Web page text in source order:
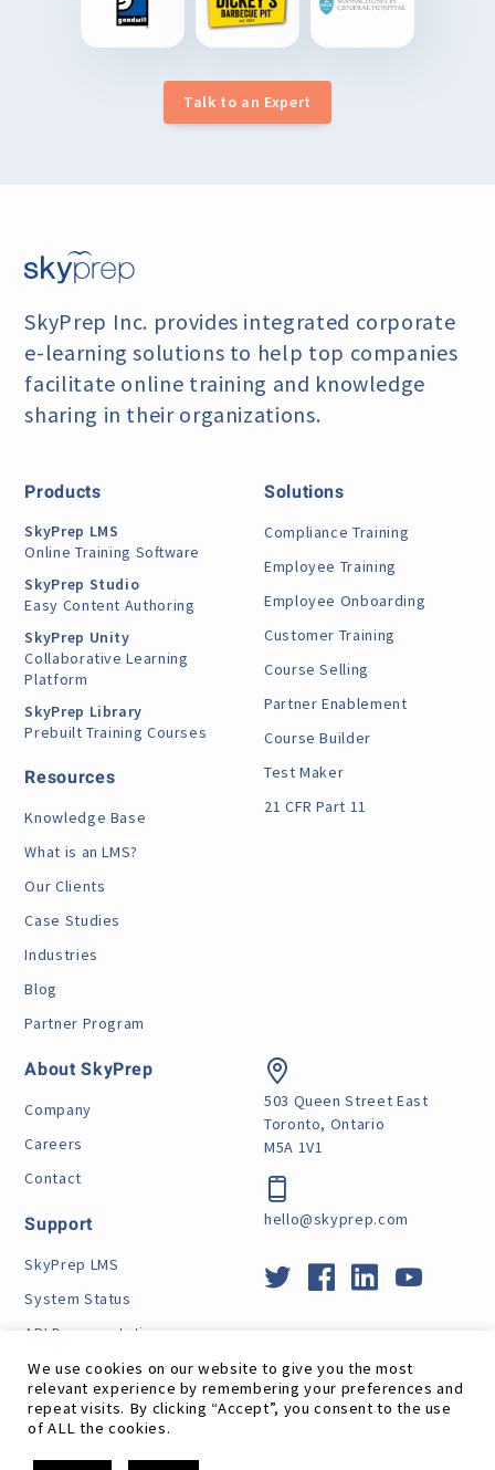
Talk to an Expert
SkyPrep Inc. provides integrated corporate
e-learningsolutions to help top companies
facilitate online training and knowledge
sharing in their organizations.
Products
SkyPrep LMS
Online Training Software
SkyPrep Studio
Easy Content Authoring
SkyPrep Unity
Collaborative Learning
Platform
SkyPrep Library
Prebuilt Training Courses
Resources
Knowledge Base
What is an LMS?
Our Clients
Case Studies
Industries
Blog
Partner Program
Solutions
Compliance Training
Employee Training
Employee Onboarding
Customer Training
Course Selling
Partner Enablement
Course Builder
Test Maker
21 CFR Part 11
About SkyPrep
Company
Careers
Contact
Support
SkyPrep LMS
System Status
API Documentation
How Does GDPR Affect Me
VPAT
503 Queen Street East
Toronto, Ontario
M5A 1V1
hello@skyprep.com
We use cookies on our website to give you the most
relevant experience by remembering your preferences and
repeat visits. By clicking “Accept”, you consent to the use
of ALL the cookies.